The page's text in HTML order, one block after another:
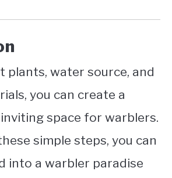
plants, water source, and
you can create a
space for warblers.
simple steps, you can
into a warbler paradise